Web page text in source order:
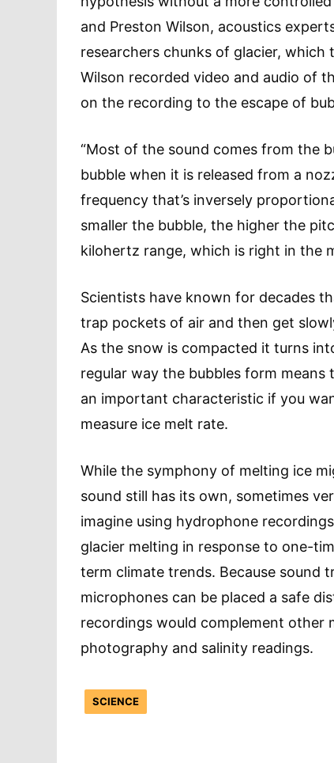
and Preston Wilson, acoustics
researchers chunks of glacier,
Wilson recorded video and audio of
on the recording to the escape of
“Most of the sound comes from the
bubble when it is released from a
frequency that’s inversely
smaller the bubble, the higher the
kilohertz range, which is right in the
Scientists have known for decades
trap pockets of air and then get
As the snow is compacted it turns
regular way the bubbles form
an important characteristic if you
measure ice melt rate.
While the symphony of melting ice
sound still has its own, sometimes
imagine using hydrophone
glacier melting in response to one-
term climate trends. Because sound
microphones can be placed a safe
recordings would complement other
photography and salinity readings.
SCIENCE